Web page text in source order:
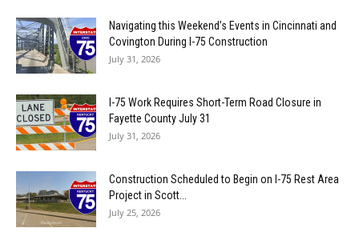
Navigating this Weekend’s Events in Cincinnati and
Covington During I-75 Construction
July 31, 2026
I-75 Work Requires Short-Term Road Closure in
Fayette County July 31
July 31, 2026
Construction Scheduled to Begin on I-75 Rest Area
Project in Scott...
July 25, 2026